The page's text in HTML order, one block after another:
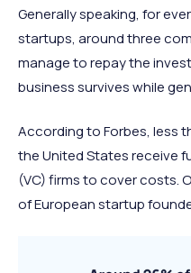
Generally speaking, for
startups, around three
manage to repay the
business survives while
According to Forbes, less
the United States receive
(VC) firms to cover costs.
of European startup